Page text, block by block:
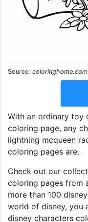
Source: coloringhome.com
With an ordinary toy
coloring page, any
lightning mcqueen
coloring pages are.
Check out our
coloring pages from
more than 100
world of disney, you
disney characters